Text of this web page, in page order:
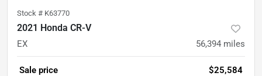
Stock # K63770
2021 Honda CR-V
EX 56,394 miles
Sale price $25,584